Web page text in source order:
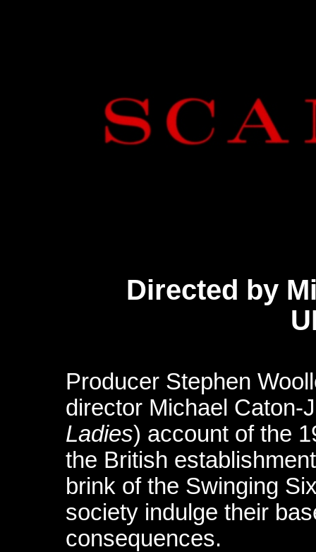
Directed by
Producer Stephen
director Michael Caton-
Ladies) account of the
the British
brink of the Swinging
society indulge their
consequences.